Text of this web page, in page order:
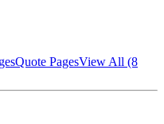
Quote PagesView All (8